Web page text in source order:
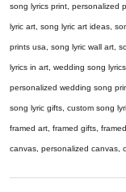
song lyrics print, personalized
lyric art, song lyric art ideas,
prints usa, song lyric wall art,
lyrics in art, wedding song
personalized wedding song
song lyric gifts, custom song
framed art, framed gifts,
canvas, personalized canvas,